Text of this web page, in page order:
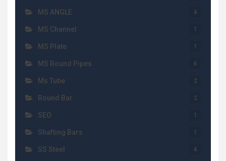
MS ANGLE 4
MS Channel 1
MS Plate 1
MS Round Pipes 6
Ms Tube 2
Round Bar 2
SEO 1
Shafting Bars 1
SS Steel 4